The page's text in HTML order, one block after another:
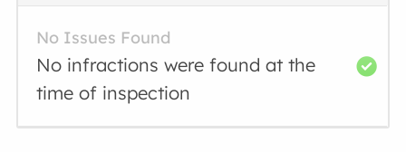
No Issues Found
No infractions were found at the
time of inspection